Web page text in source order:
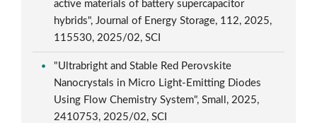
active materials of battery supercapacitor
hybrids", Journal of Energy Storage, 112, 2025,
115530, 2025/02, SCI
"Ultrabright and Stable Red Perovskite
Nanocrystals in Micro Light-Emitting Diodes
Using Flow Chemistry System", Small, 2025,
2410753, 2025/02, SCI